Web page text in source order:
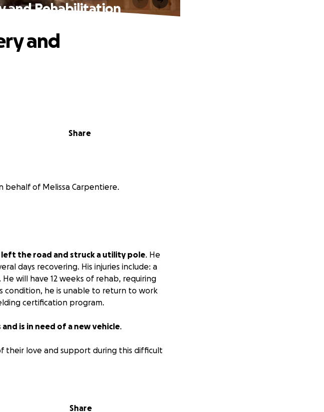
and Rehabilitation
Share
and
behalf of Melissa Carpentiere.
left the road and struck a utility pole. He
days recovering. His injuries include: a
will have 12 weeks of rehab, requiring
condition, he is unable to return to work
certification program.
is in need of a new vehicle.
their love and support during this difficult
Share